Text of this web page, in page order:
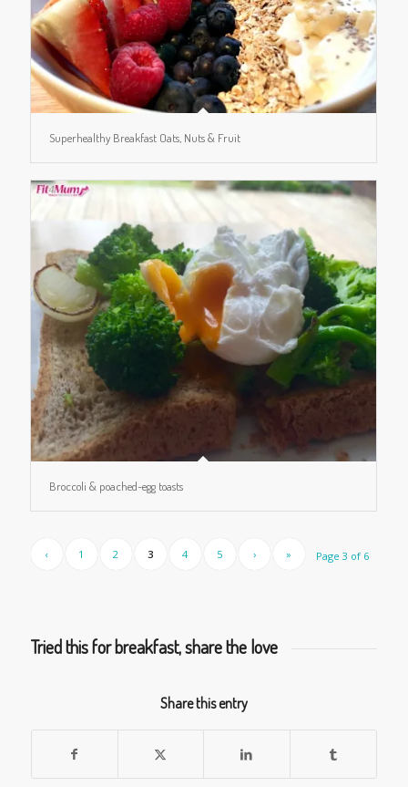
Superhealthy Breakfast Oats, Nuts & Fruit
Broccoli & poached-egg toasts
Page 3 of 6
‹ 1 2 3 4 5 › »
Tried this for breakfast, share the love
Share this entry